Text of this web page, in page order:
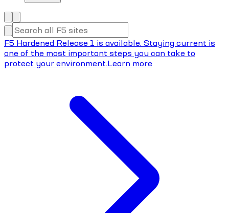
F5 Hardened Release 1 is available. Staying current is
one of the most important steps you can take to
protect your environment.Learn more